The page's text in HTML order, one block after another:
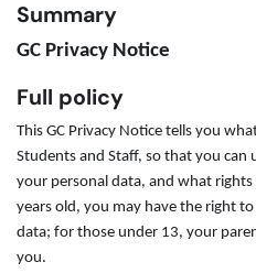
Summary
GC Privacy Notice
Full policy
This GC Privacy Notice tells you
Students and Staff, so that you
your personal data, and what
years old, you may have the right
data; for those under 13, your
you.